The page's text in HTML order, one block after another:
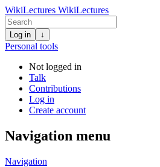
WikiLectures WikiLectures
Log in ↓
Personal tools
Not logged in
Talk
Contributions
Log in
Create account
Navigation menu
Navigation